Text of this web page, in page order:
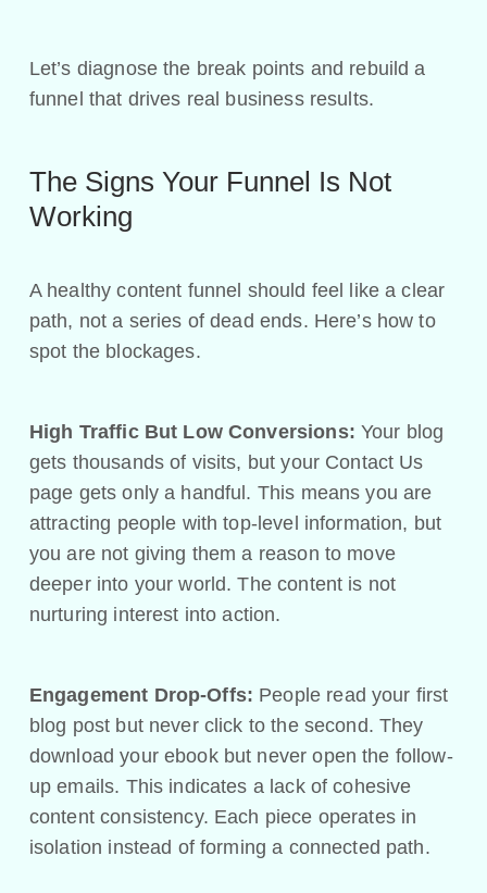
Let’s diagnose the break points and rebuild a
funnel that drives real business results.
The Signs Your Funnel Is Not
Working
A healthy content funnel should feel like a clear
path, not a series of dead ends. Here’s how to
spot the blockages.
High Traffic But Low Conversions: Your blog
gets thousands of visits, but your Contact Us
page gets only a handful. This means you are
attracting people with top-level information, but
you are not giving them a reason to move
deeper into your world. The content is not
nurturing interest into action.
Engagement Drop-Offs: People read your first
blog post but never click to the second. They
download your ebook but never open the follow-
up emails. This indicates a lack of cohesive
content consistency. Each piece operates in
isolation instead of forming a connected path.